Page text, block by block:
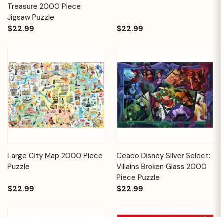
Treasure 2000 Piece
Jigsaw Puzzle
$22.99 $22.99
Large City Map 2000 Piece
Puzzle
$22.99
Ceaco Disney Silver Select:
Villains Broken Glass 2000
Piece Puzzle
$22.99